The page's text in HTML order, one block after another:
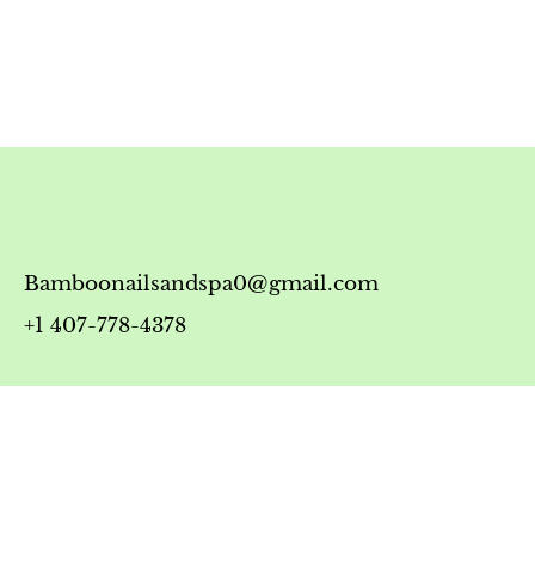
Bamboonailsandspa0@gmail.com
+1 407-778-4378